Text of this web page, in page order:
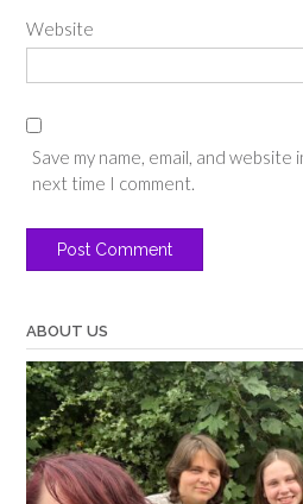
Website
Save my name, email, and
next time I comment.
ABOUT US